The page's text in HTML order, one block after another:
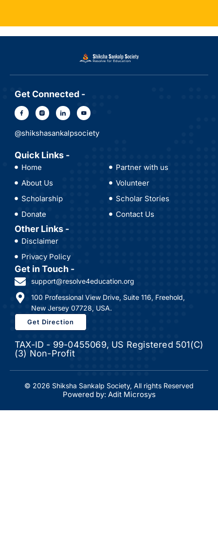
Get Connected -
@shikshasankalpsociety
Quick Links -
Home
About Us
Scholarship
Donate
Partner with us
Volunteer
Scholar Stories
Contact Us
Other Links -
Disclaimer
Privacy Policy
Get in Touch -
support@resolve4education.org
100 Professional View Drive, Suite 116, Freehold,
New Jersey 07728, USA.
Get Direction
TAX-ID - 99-0455069, US Registered 501(C)
(3) Non-Profit
© 2026 Shiksha Sankalp Society, All rights Reserved
Powered by: Adit Microsys